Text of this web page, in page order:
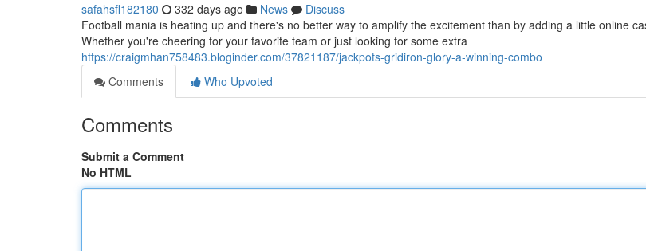
safahsfl182180 332 days ago News
Discuss
Football mania is heating up and there's no better way to amplify the excitement than by adding a little online
Whether you're cheering for your favorite team or just looking for some extra
https://craigmhan758483.bloginder.com/37821187/jackpots-gridiron-glory-a-winning-combo
Comments
Who Upvoted
Comments
Submit a Comment
No HTML